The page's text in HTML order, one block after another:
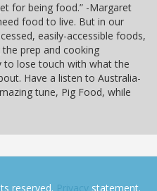
for being food.” -Margaret
food to live. But in our
easily-accessible foods,
prep and cooking
to lose touch with what the
Have a listen to Australia-
tune, Pig Food, while
reserved. Privacy statement.